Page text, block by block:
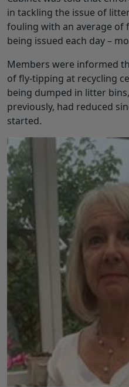
in tackling the issue of
fouling with an average of
being issued each day –
Members were informed
of fly-tipping at recycling
being dumped in litter
previously, had reduced
started.